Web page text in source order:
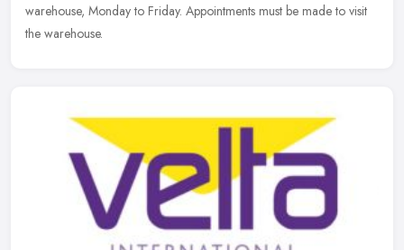
warehouse, Monday to Friday. Appointments must be made to visit
the warehouse.